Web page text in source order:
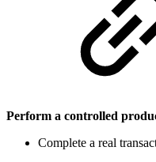
Perform a controlled
Complete a real